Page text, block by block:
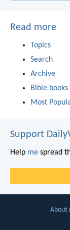
Read more
Topics
Search
Archive
Bible books
Most
Support
Help me spread
About